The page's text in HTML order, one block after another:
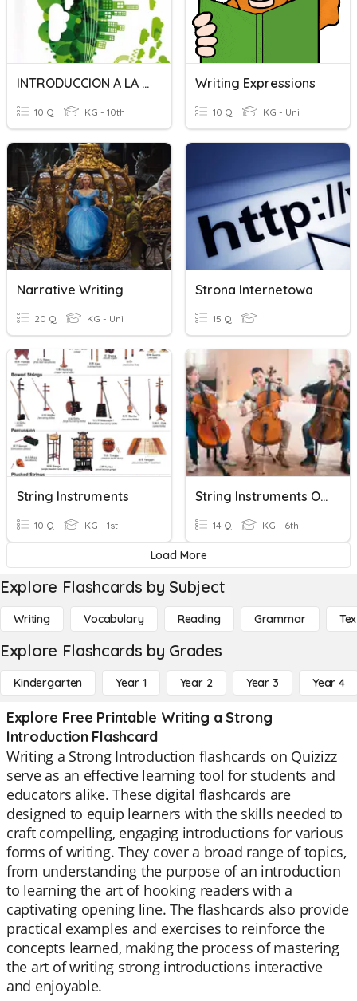
INTRODUCCION A LA GENETICA
10 Q KG - 10th
Writing Expressions
10 Q KG - Uni
Narrative Writing
20 Q KG - Uni
Strona Internetowa
15 Q
String Instruments
10 Q KG - 1st
String Instruments Of The Orchestra
14 Q KG - 6th
Load More
Explore Flashcards by Subject
Writing Vocabulary Reading Grammar
Explore Flashcards by Grades
Kindergarten Year 1 Year 2 Year 3 Year 4
Explore Free Printable Writing a Strong
Introduction Flashcard
Writing a Strong Introduction flashcards on Quizizz
serve as an effective learning tool for students and
educators alike. These digital flashcards are
designed to equip learners with the skills needed to
craft compelling, engaging introductions for various
forms of writing. They cover a broad range of topics,
from understanding the purpose of an introduction
to learning the art of hooking readers with a
captivating opening line. The flashcards also provide
practical examples and exercises to reinforce the
concepts learned, making the process of mastering
the art of writing strong introductions interactive
and enjoyable.